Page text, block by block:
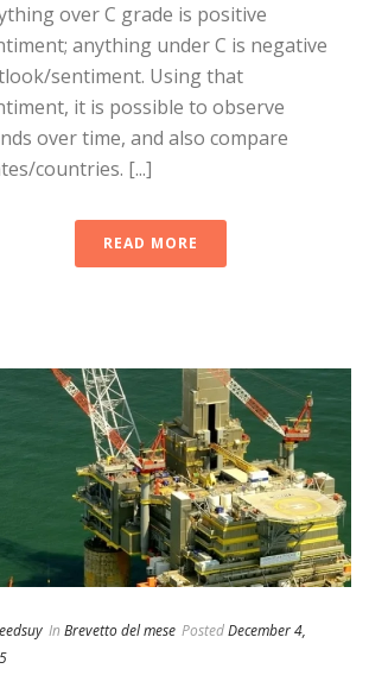
over C grade is positive
anything under C is negative
sentiment. Using that
it is possible to observe
over time, and also compare
countries. [...]
READ MORE
In Brevetto del mese PostedDecember 4,